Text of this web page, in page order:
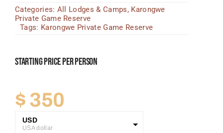
News, Tips & Guides
Contact
Categories: All Lodges & Camps, Karongwe
Private Game Reserve
Tags: Karongwe Private Game Reserve
Starting Price Per Person
$ 350
USD
USA dollar